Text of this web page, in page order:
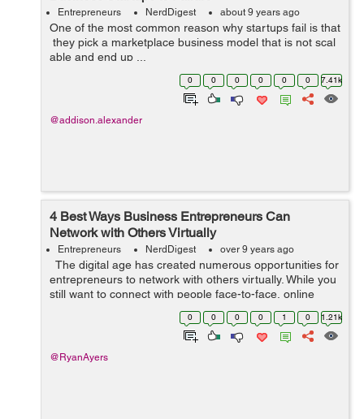
Entrepreneurs NerdDigest about 9 years ago
One of the most common reason why startups fail is that
they pick a marketplace business model that is not scal
able and end up ...
0 0 0 0 0 0 7.41k
@addison.alexander
4 Best Ways Business Entrepreneurs Can
Network with Others Virtually
Entrepreneurs NerdDigest over 9 years ago
The digital age has created numerous opportunities for
entrepreneurs to network with others virtually. While you
still want to connect with people face-to-face, online
networks can help you stay in touch with entrepreneurs
0 0 0 0 1 0 1.21k
@RyanAyers